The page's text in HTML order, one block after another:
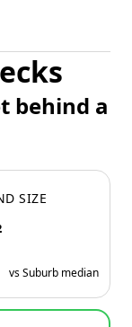
behind a
SIZE
vs Suburb median